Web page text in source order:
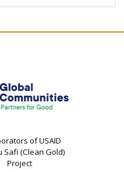
of USAID
Safi (Clean Gold)
Project